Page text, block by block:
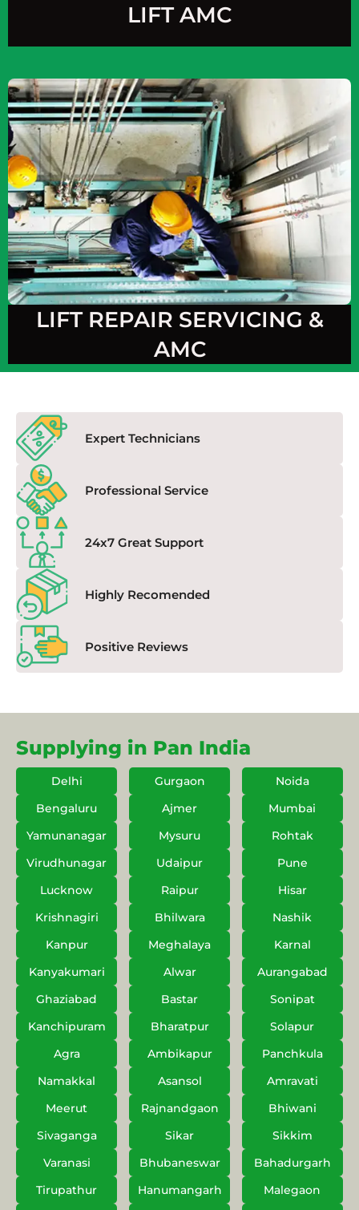
LIFT AMC
LIFT REPAIR SERVICING &
AMC
Expert Technicians
Professional Service
24x7 Great Support
Highly Recomended
Positive Reviews
Supplying in Pan India
Delhi Gurgaon
Noida
Bengaluru
Ajmer
Mumbai
Yamunanagar
Mysuru
Rohtak
Virudhunagar
Udaipur
Pune
Lucknow
Raipur
Hisar
Krishnagiri
Bhilwara
Nashik
Kanpur
Meghalaya
Karnal
Kanyakumari
Alwar
Aurangabad
Ghaziabad
Bastar
Sonipat
Kanchipuram
Bharatpur
Solapur
Agra
Ambikapur
Panchkula
Namakkal
Asansol
Amravati
Meerut
Rajnandgaon
Bhiwani
Sivaganga
Sikar
Sikkim
Varanasi
Bhubaneswar
Bahadurgarh
Tirupathur
Hanumangarh Malegaon